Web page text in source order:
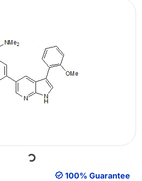
Loading... 100% Guarantee